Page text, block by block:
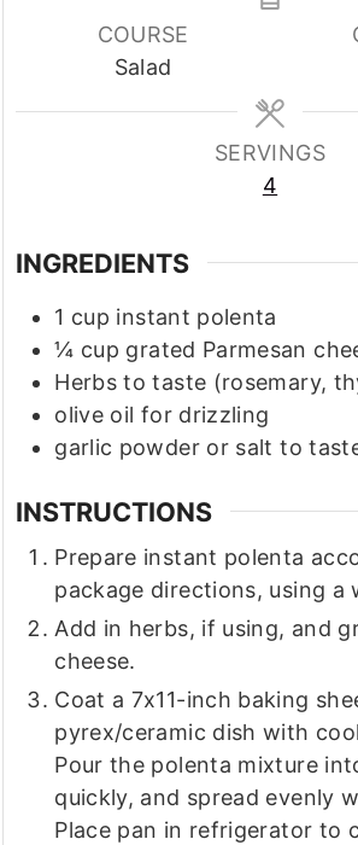
COURSE
Salad
SERVINGS
4
INGREDIENTS
1 cup instant polenta
¼ cup grated Parmesan
Herbs to taste (rosemary,
olive oil for drizzling
garlic powder or salt to
INSTRUCTIONS
Prepare instant polenta
package directions, using a
Add in herbs, if using, and
cheese.
Coat a 7x11-inch baking
pyrex/ceramic dish with
Pour the polenta mixture
quickly, and spread evenly
Place pan in refrigerator to